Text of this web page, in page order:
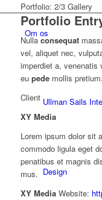
Om os
Ullman Sails
Design
Portfolio: 2/3 Gallery
Portfolio
Nulla consequat
vel, aliquet nec,
imperdiet a,
eu pedemollis
Client
XY Media
Lorem ipsum dolor sit
commodo ligula eget
penatibus et magnis
mus.
XY MediaWebsite: